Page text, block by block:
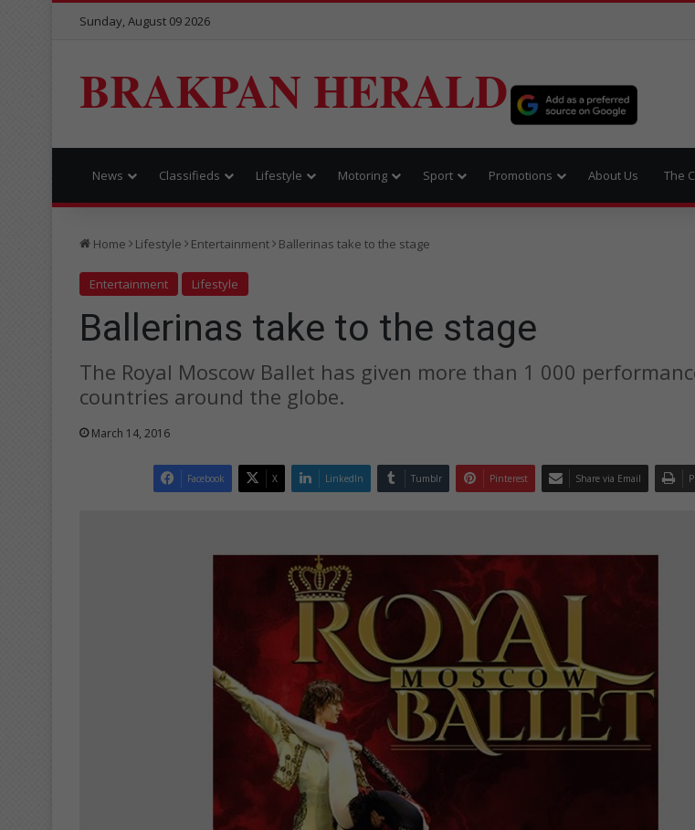
Sunday, August 09 2026
BRAKPAN HERALD
News Classifieds Lifestyle Motoring Sport Promotions About Us The
Home Lifestyle Entertainment Ballerinas take to the stage
Entertainment Lifestyle
Ballerinas take to the stage
The Royal Moscow Ballet has given more than 1 000
countries around the globe.
March 14, 2016
Facebook X LinkedIn Tumblr Pinterest Share via Email